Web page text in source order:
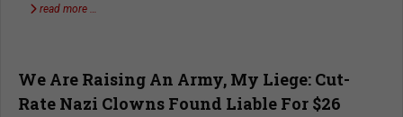
read more …
We Are Raising An Army, My Liege: Cut-
Rate Nazi Clowns Found Liable For $26